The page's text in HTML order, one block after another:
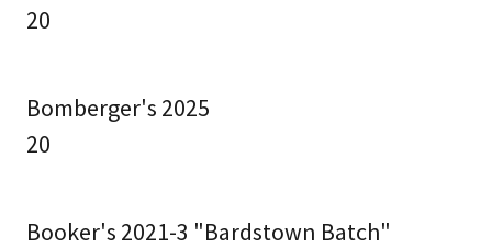
20
Bomberger's 2025
20
Booker's 2021-3 "Bardstown Batch"